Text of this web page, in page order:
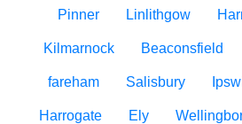
Pinner Linlithgow
Kilmarnock Beaconsfield
fareham Salisbury
Harrogate Ely